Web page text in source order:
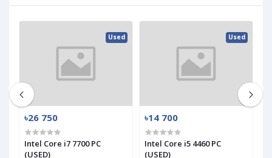
Used
৳26 750
Intel Core i7 7700 PC
(USED)
Used
৳14 700
Intel Core i5 4460 PC
(USED)